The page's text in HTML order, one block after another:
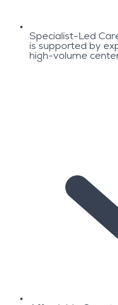
Specialist-Led
is supported by
high-volume